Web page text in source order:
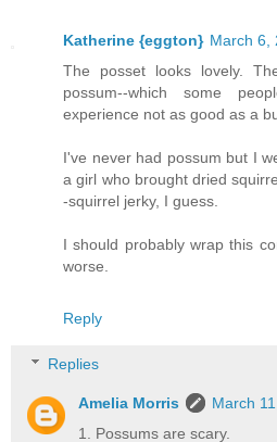
Katherine {eggton} March 6,
The posset looks lovely.
possum--which some
experience not as good as a
I've never had possum but I
a girl who brought dried
-squirrel jerky, I guess.
I should probably wrap this
worse.
Reply
Replies
Amelia Morris
March
1. Possums are scary.